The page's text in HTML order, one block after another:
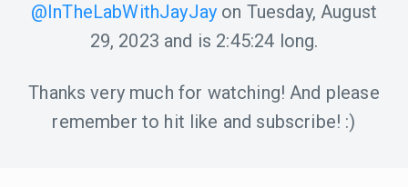
@InTheLabWithJayJay on Tuesday, August
29, 2023 and is 2:45:24 long.
Thanks very much for watching! And please
remember to hit like and subscribe! :)